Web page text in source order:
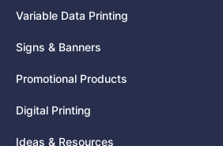
Variable Data Printing
Signs & Banners
Promotional Products
Digital Printing
Ideas & Resources